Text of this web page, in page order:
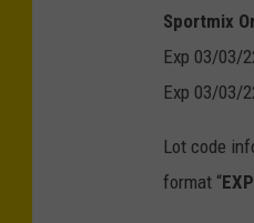
Sportmix
Exp 03/03/
Exp 03/03/
Lot code
format “